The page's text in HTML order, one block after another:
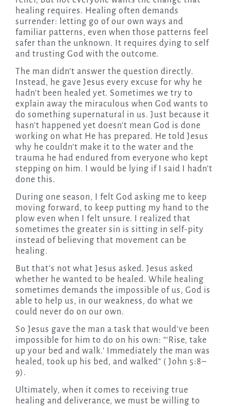
healing requires. Healing often demands
surrender: letting go of our own ways and
familiar patterns, even when those patterns feel
safer than the unknown. It requires dying to self
and trusting God with the outcome.
The man didn’t answer the question directly.
Instead, he gave Jesus every excuse for why he
hadn’t been healed yet. Sometimes we try to
explain away the miraculous when God wants to
do something supernatural in us. Just because it
hasn’t happened yet doesn’t mean God is done
working on what He has prepared. He told Jesus
why he couldn’t make it to the water and the
trauma he had endured from everyone who kept
stepping on him. I would be lying if I said I hadn’t
done this.
During one season, I felt God asking me to keep
moving forward, to keep putting my hand to the
plow even when I felt unsure. I realized that
sometimes the greater sin is sitting in self-pity
instead of believing that movement can be
healing.
But that’s not what Jesus asked. Jesus asked
whether he wanted to be healed. While healing
sometimes demands the impossible of us, God is
able to help us, in our weakness, do what we
could never do on our own.
So Jesus gave the man a task that would’ve been
impossible for him to do on his own: “‘Rise, take
up your bed and walk.’ Immediately the man was
healed, took up his bed, and walked” ( John 5:8–
9).
Ultimately, when it comes to receiving true
healing and deliverance, we must be willing to